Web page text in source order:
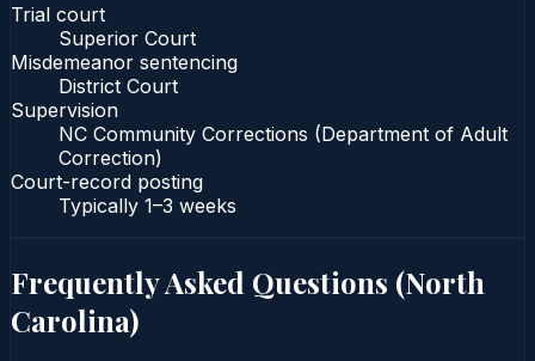
Trial court
Superior Court
Misdemeanor sentencing
District Court
Supervision
NC Community Corrections (Department of Adult
Correction)
Court-record posting
Typically 1–3 weeks
Frequently Asked Questions (North
Carolina)